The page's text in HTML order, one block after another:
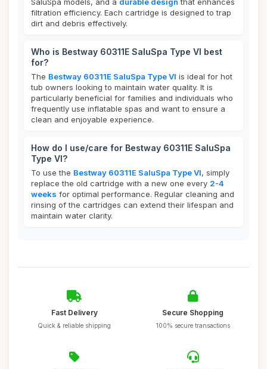
filtration efficiency. Each cartridge is designed to trap
dirt and debris effectively.
Who is Bestway 60311E SaluSpa Type VI best
for?
The Bestway 60311E SaluSpa Type VI is ideal for hot
tub owners looking to maintain water quality. It is
particularly beneficial for families and individuals who
frequently use inflatable spas and want to ensure a
clean and enjoyable experience.
How do I use/care for Bestway 60311E SaluSpa
Type VI?
To use the Bestway 60311E SaluSpa Type VI, simply
replace the old cartridge with a new one every 2-4
weeks for optimal performance. Regular cleaning and
rinsing of the cartridges can extend their lifespan and
maintain water clarity.
Fast Delivery
Quick & reliable shipping
Secure Shopping
100% secure transactions